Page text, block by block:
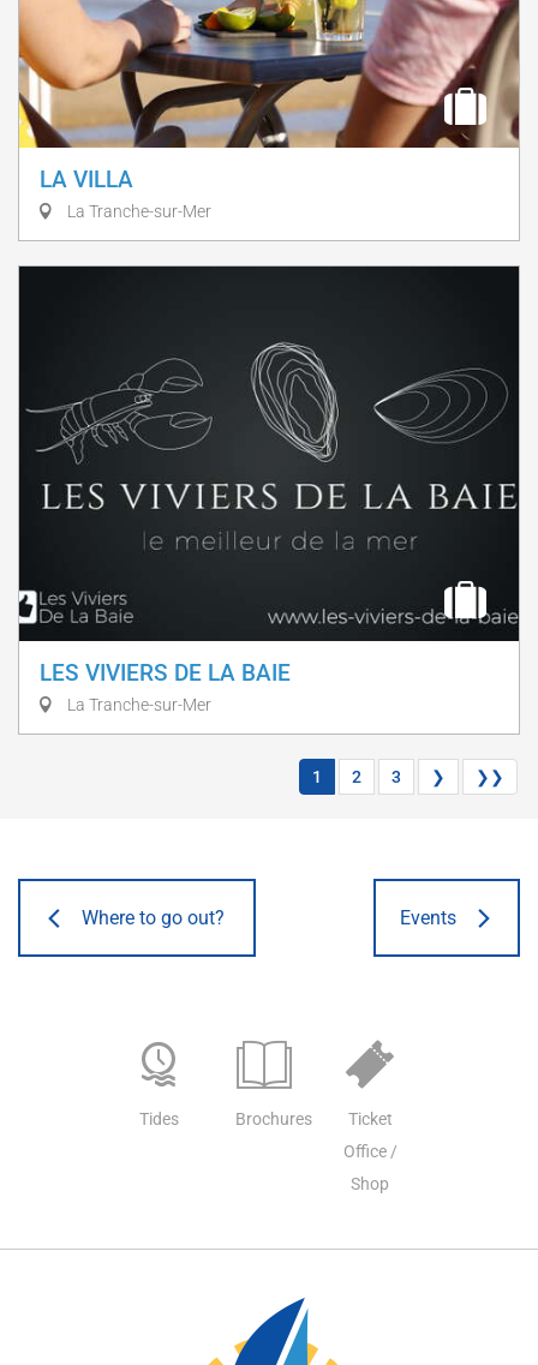
LA VILLA
La Tranche-sur-Mer
LES VIVIERS DE LA BAIE
La Tranche-sur-Mer
1 2 3 ❯ ❯❯
Where to go out? Events
Tides Brochures
Ticket
Office /
Shop